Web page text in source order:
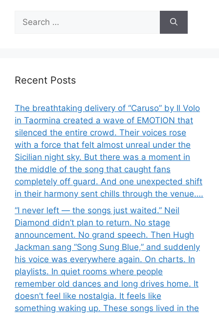
Search
for:
Recent Posts
The breathtaking delivery of “Caruso” by Il Volo
in Taormina created a wave of EMOTION that
silenced the entire crowd. Their voices rose
with a force that felt almost unreal under the
Sicilian night sky. But there was a moment in
the middle of the song that caught fans
completely off guard. And one unexpected shift
in their harmony sent chills through the venue….
“I never left — the songs just waited.” Neil
Diamond didn’t plan to return. No stage
announcement. No grand speech. Then Hugh
Jackman sang “Song Sung Blue,” and suddenly
his voice was everywhere again. On charts. In
playlists. In quiet rooms where people
remember old dances and long drives home. It
doesn’t feel like nostalgia. It feels like
something waking up. These songs lived in the